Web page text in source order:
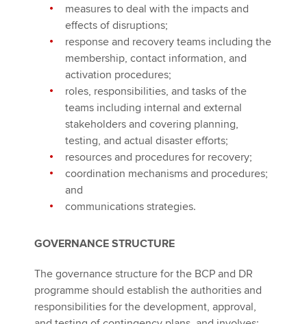
measures to deal with the impacts and
effects of disruptions;
response and recovery teams including the
membership, contact information, and
activation procedures;
roles, responsibilities, and tasks of the
teams including internal and external
stakeholders and covering planning,
testing, and actual disaster efforts;
resources and procedures for recovery;
coordination mechanisms and procedures;
and
communications strategies.
GOVERNANCE STRUCTURE
The governance structure for the BCP and DR
programme should establish the authorities and
responsibilities for the development, approval,